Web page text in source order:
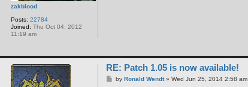
zakblood
Posts: 22784
Joined: Thu Oct 04, 2012
11:19 am
RE: Patch 1.05 is now available!
Pby Ronald Wendt» Wed Jun 25, 2014 2:58 am